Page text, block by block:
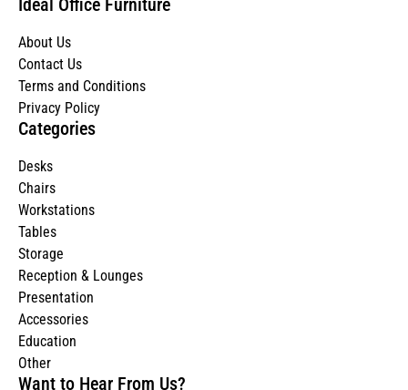
Ideal Office Furniture
About Us
Contact Us
Terms and Conditions
Privacy Policy
Categories
Desks
Chairs
Workstations
Tables
Storage
Reception & Lounges
Presentation
Accessories
Education
Other
Want to Hear From Us?